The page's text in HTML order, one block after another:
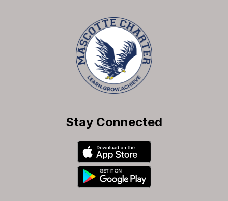
Stay Connected